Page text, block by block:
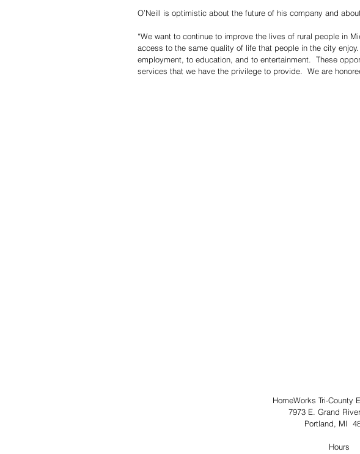
O’Neill is optimistic about the future of his company and
“We want to continue to improve the lives of rural people in
access to the same quality of life that people in the city
employment, to education, and to entertainment.  These
services that we have the privilege to provide.  We are
HomeWorks Tri-County
7973 E. Grand
Portland, MI
Hours